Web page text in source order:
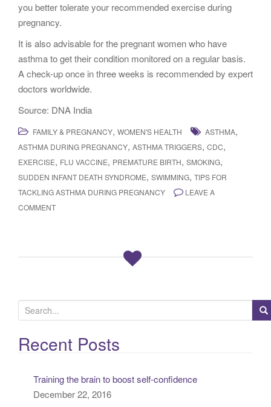
you better tolerate your recommended exercise during
pregnancy.
It is also advisable for the pregnant women who have
asthma to get their condition monitored on a regular basis.
A check-up once in three weeks is recommended by expert
doctors worldwide.
Source: DNA India
FAMILY & PREGNANCY, WOMEN'S HEALTH ASTHMA,
ASTHMA DURING PREGNANCY, ASTHMA TRIGGERS, CDC,
EXERCISE, FLU VACCINE, PREMATURE BIRTH, SMOKING,
SUDDEN INFANT DEATH SYNDROME, SWIMMING, TIPS FOR
TACKLING ASTHMA DURING PREGNANCY
LEAVE A
COMMENT
e
a
rRecent Posts
Training the brain to boost self-confidence
December 22, 2016